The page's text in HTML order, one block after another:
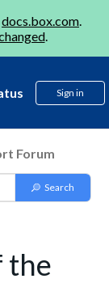
docs.box.com.
.
Sign in
Forum
the